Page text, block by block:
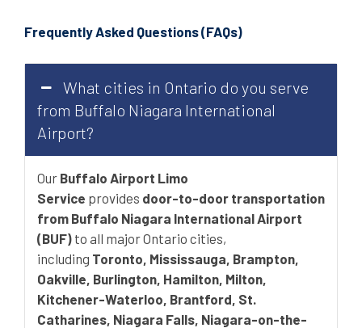
Frequently Asked Questions(FAQs)
What cities in Ontario do you serve
from Buffalo Niagara International
Airport?
Our Buffalo Airport Limo
Service provides door-to-door transportation
from Buffalo Niagara International Airport
(BUF) to all major Ontario cities,
including Toronto, Mississauga, Brampton,
Oakville, Burlington, Hamilton, Milton,
Kitchener-Waterloo, Brantford, St.
Catharines, Niagara Falls, Niagara-on-the-